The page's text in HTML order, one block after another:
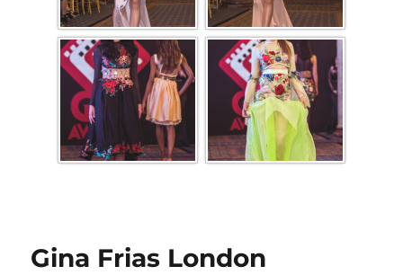
Gina Frias London